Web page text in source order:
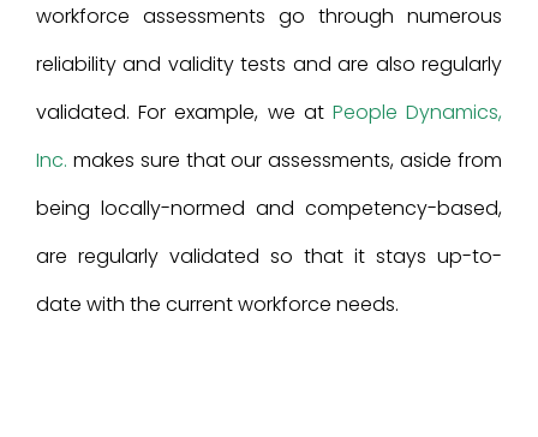
workforce assessments go through numerous
reliability and validity tests and are also regularly
validated. For example, we at People Dynamics,
Inc. makes sure that our assessments, aside from
being locally-normed and competency-based,
are regularly validated so that it stays up-to-
date with the current workforce needs.